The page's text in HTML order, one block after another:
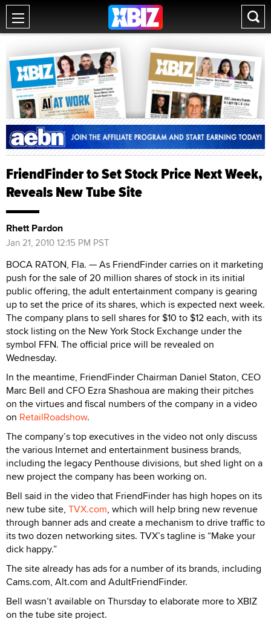
FriendFinder to Set Stock Price Next Week,
Reveals New Tube Site
Rhett Pardon
Jan 21, 2010 12:15 PM PST
BOCA RATON, Fla. — As FriendFinder carries on it marketing
push for the sale of 20 million shares of stock in its initial
public offering, the adult entertainment company is gearing
up to set the price of its shares, which is expected next week.
The company plans to sell shares for $10 to $12 each, with its
stock listing on the New York Stock Exchange under the
symbol FFN. The official price will be revealed on
Wednesday.
In the meantime, FriendFinder Chairman Daniel Staton, CEO
Marc Bell and CFO Ezra Shashoua are making their pitches
on the virtues and fiscal numbers of the company in a video
on RetailRoadshow.
The company’s top executives in the video not only discuss
the various Internet and entertainment business brands,
including the legacy Penthouse divisions, but shed light on a
new project the company has been working on.
Bell said in the video that FriendFinder has high hopes on its
new tube site, TVX.com, which will help bring new revenue
through banner ads and create a mechanism to drive traffic to
its two dozen networking sites. TVX’s tagline is “Make your
dick happy.”
The site already has ads for a number of its brands, including
Cams.com, Alt.com and AdultFriendFinder.
Bell wasn’t available on Thursday to elaborate more to XBIZ
on the tube site project.